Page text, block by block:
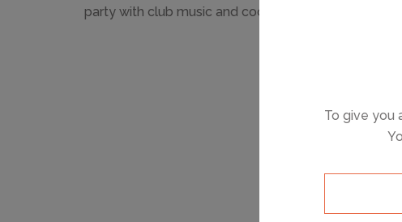
To give you
party with club music and cocktails!